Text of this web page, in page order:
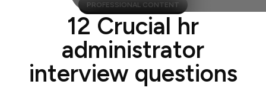
PROFESSIONAL CONTENT
12 Crucial hr
administrator
interview questions